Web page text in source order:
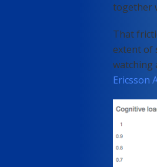
together
That
extent of
watching
Ericsson